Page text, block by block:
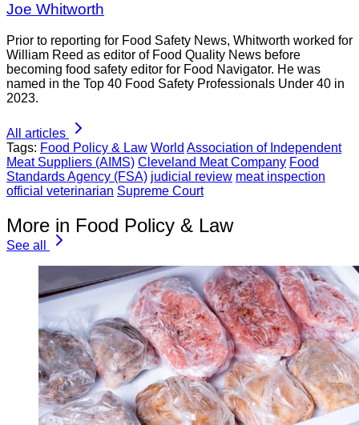
Joe Whitworth
Prior to reporting for Food Safety News, Whitworth worked for
William Reed as editor of Food Quality News before
becoming food safety editor for Food Navigator. He was
named in the Top 40 Food Safety Professionals Under 40 in
2023.
All articles
Tags: Food Policy & Law World Association of Independent
Meat Suppliers (AIMS) Cleveland Meat Company Food
Standards Agency (FSA) judicial review meat inspection
official veterinarian Supreme Court
More in Food Policy & Law
See all